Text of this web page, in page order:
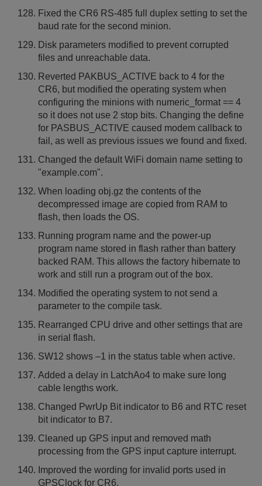
Fixed the CR6 RS-485 full duplex setting to set the
baud rate for the second minion.
Disk parameters modified to prevent corrupted
files and unreachable data.
Reverted PAKBUS_ACTIVE back to 4 for the
CR6, but modified the operating system when
configuring the minions with numeric_format == 4
so it does not use 2 stop bits. Changing the define
for PASBUS_ACTIVE caused modem callback to
fail, as well as previous issues we found and fixed.
Changed the default WiFi domain name setting to
"example.com".
When loading obj.gz the contents of the
decompressed image are copied from RAM to
flash, then loads the OS.
Running program name and the power-up
program name stored in flash rather than battery
backed RAM. This allows the factory hibernate to
work and still run a program out of the box.
Modified the operating system to not send a
parameter to the compile task.
Rearranged CPU drive and other settings that are
in serial flash.
SW12 shows –1 in the status table when active.
Added a delay in LatchAo4 to make sure long
cable lengths work.
Changed PwrUp Bit indicator to B6 and RTC reset
bit indicator to B7.
Cleaned up GPS input and removed math
processing from the GPS input capture interrupt.
Improved the wording for invalid ports used in
GPSClock for CR6.